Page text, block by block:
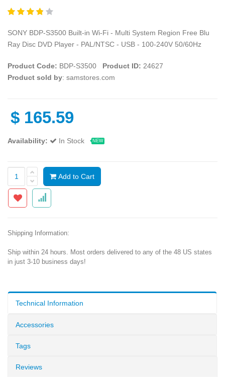
SONY BDP-S3500 Built-in Wi-Fi - Multi System Region Free Blu
Ray Disc DVD Player - PAL/NTSC - USB - 100-240V 50/60Hz
Product Code: BDP-S3500 Product ID: 24627
Product sold by: samstores.com
$ 165.59
Availability: In Stock NEW
Add to Cart
Shipping Information:
Ship within 24 hours. Most orders delivered to any of the 48 US states
in just 3-10 business days!
Technical Information
Accessories
Tags
Reviews